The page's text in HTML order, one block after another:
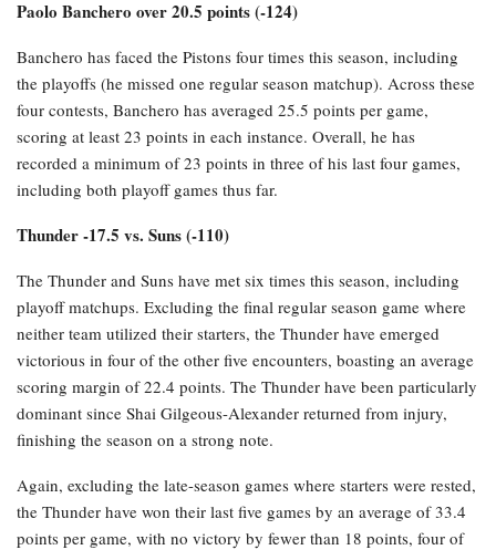
Paolo Banchero over 20.5 points (-124)
Banchero has faced the Pistons four times this season, including
the playoffs (he missed one regular season matchup). Across these
four contests, Banchero has averaged 25.5 points per game,
scoring at least 23 points in each instance. Overall, he has
recorded a minimum of 23 points in three of his last four games,
including both playoff games thus far.
Thunder -17.5 vs. Suns (-110)
The Thunder and Suns have met six times this season, including
playoff matchups. Excluding the final regular season game where
neither team utilized their starters, the Thunder have emerged
victorious in four of the other five encounters, boasting an average
scoring margin of 22.4 points. The Thunder have been particularly
dominant since Shai Gilgeous-Alexander returned from injury,
finishing the season on a strong note.
Again, excluding the late-season games where starters were rested,
the Thunder have won their last five games by an average of 33.4
points per game, with no victory by fewer than 18 points, four of